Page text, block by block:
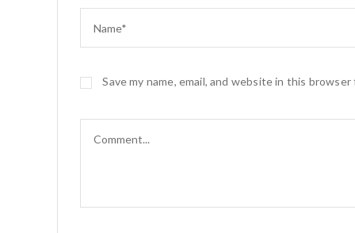
o
o
k
o
n
Save my name, email, and website in this